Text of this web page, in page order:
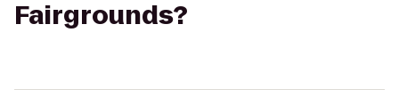
Fairgrounds?